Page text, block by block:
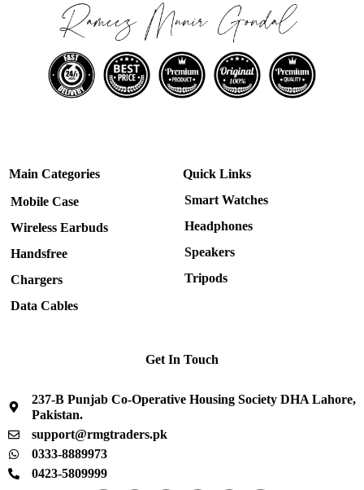
Main Categories
Mobile Case
Wireless Earbuds
Handsfree
Chargers
Data Cables
Quick Links
Smart Watches
Headphones
Speakers
Tripods
Get In Touch
237-B Punjab Co-Operative Housing Society DHA Lahore,
Pakistan.
support@rmgtraders.pk
0333-8889973
0423-5809999